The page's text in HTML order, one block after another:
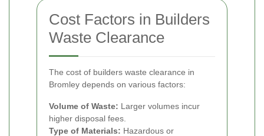
Cost Factors in Builders
Waste Clearance
The cost of builders waste clearance in
Bromley depends on various factors:
Volume of Waste: Larger volumes incur
higher disposal fees.
Type of Materials: Hazardous or